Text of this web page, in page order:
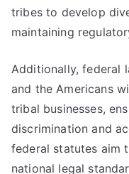
tribes to develop
maintaining
Additionally, federal
and the Americans
tribal businesses,
discrimination and
federal statutes aim
national legal